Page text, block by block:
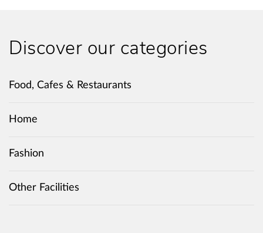
Discover our categories
Food, Cafes & Restaurants
Home
Fashion
Other Facilities